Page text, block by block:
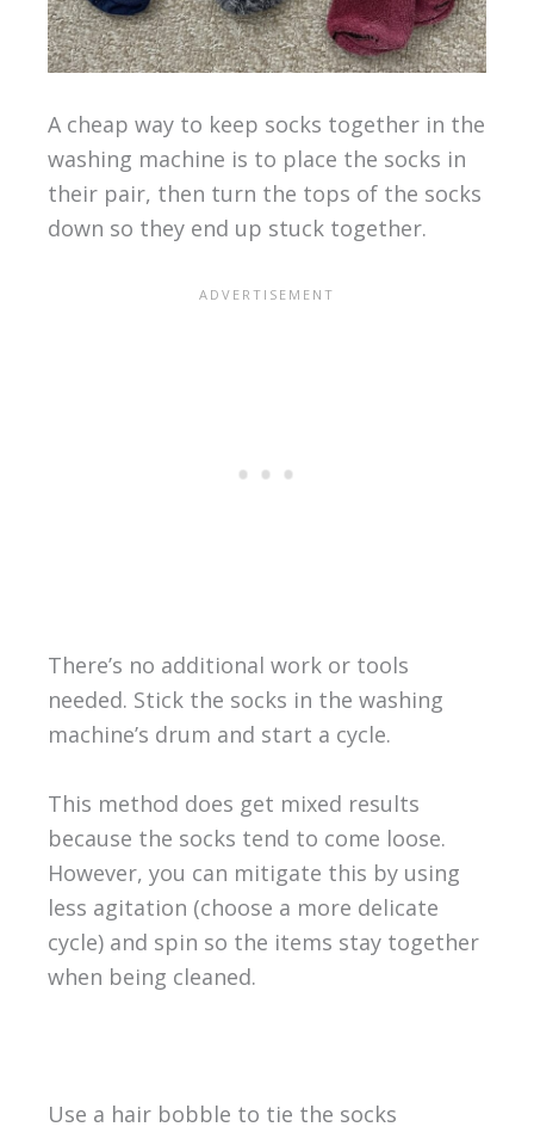
A cheap way to keep socks together in the
washing machine is to place the socks in
their pair, then turn the tops of the socks
down so they end up stuck together.
There’s no additional work or tools
needed. Stick the socks in the washing
machine’s drum and start a cycle.
This method does get mixed results
because the socks tend to come loose.
However, you can mitigate this by using
less agitation (choose a more delicate
cycle) and spin so the items stay together
when being cleaned.
Use a hair bobble to tie the socks